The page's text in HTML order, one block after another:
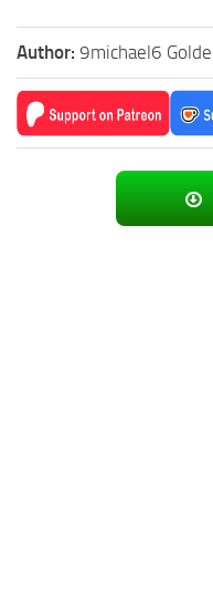
Author: 9michael6